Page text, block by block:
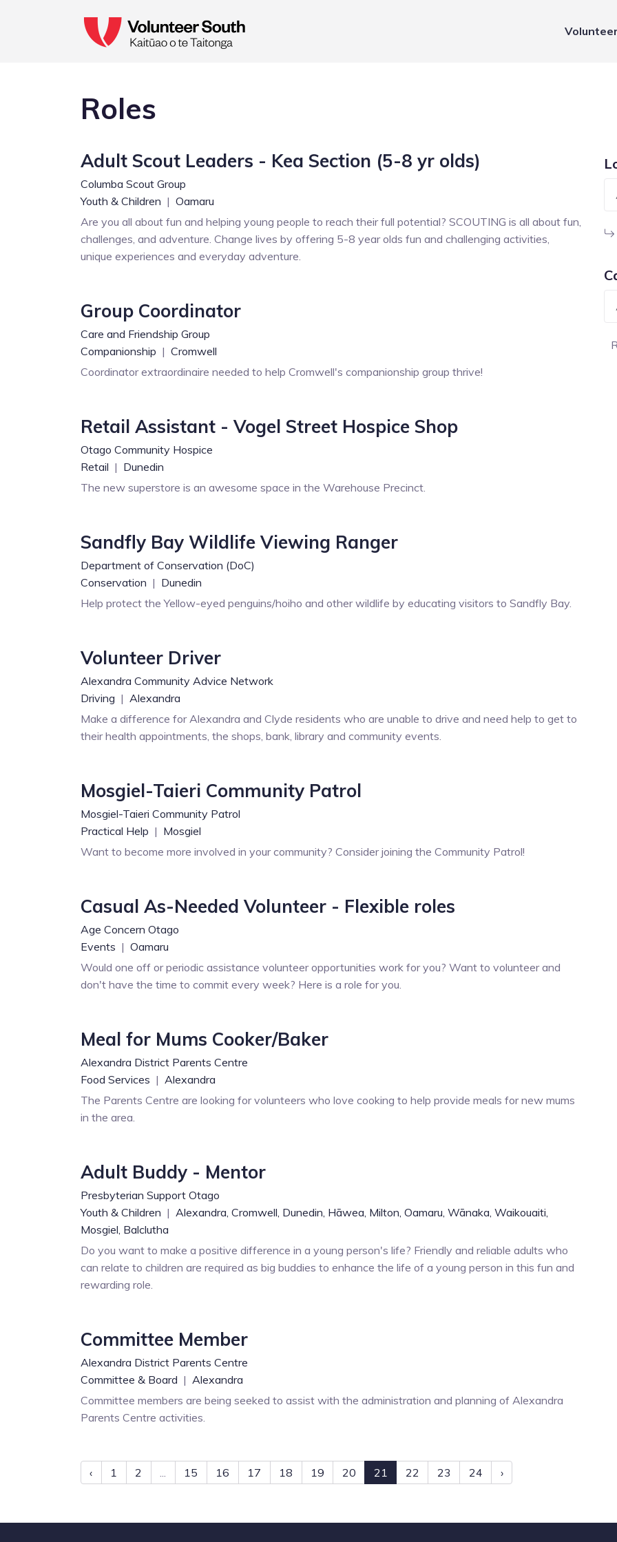
Roles
Adult Scout Leaders - Kea Section (5-8 yr olds)
Columba Scout Group
Youth & Children | Oamaru
Are you all about fun and helping young people to reach their full potential? SCOUTING is all about fun,
challenges, and adventure. Change lives by offering 5-8 year olds fun and challenging activities,
unique experiences and everyday adventure.
Group Coordinator
Care and Friendship Group
Companionship | Cromwell
Coordinator extraordinaire needed to help Cromwell's companionship group thrive!
Retail Assistant - Vogel Street Hospice Shop
Otago Community Hospice
Retail | Dunedin
The new superstore is an awesome space in the Warehouse Precinct.
Sandfly Bay Wildlife Viewing Ranger
Department of Conservation (DoC)
Conservation | Dunedin
Help protect the Yellow-eyed penguins/hoiho and other wildlife by educating visitors to Sandfly Bay.
Volunteer Driver
Alexandra Community Advice Network
Driving | Alexandra
Make a difference for Alexandra and Clyde residents who are unable to drive and need help to get to
their health appointments, the shops, bank, library and community events.
Mosgiel-Taieri Community Patrol
Mosgiel-Taieri Community Patrol
Practical Help | Mosgiel
Want to become more involved in your community? Consider joining the Community Patrol!
Casual As-Needed Volunteer - Flexible roles
Age Concern Otago
Events | Oamaru
Would one off or periodic assistance volunteer opportunities work for you? Want to volunteer and
don't have the time to commit every week? Here is a role for you.
Meal for Mums Cooker/Baker
Alexandra District Parents Centre
Food Services | Alexandra
The Parents Centre are looking for volunteers who love cooking to help provide meals for new mums
in the area.
Adult Buddy - Mentor
Presbyterian Support Otago
Youth & Children | Alexandra, Cromwell, Dunedin, Hāwea, Milton, Oamaru, Wānaka, Waikouaiti,
Mosgiel, Balclutha
Do you want to make a positive difference in a young person's life? Friendly and reliable adults who
can relate to children are required as big buddies to enhance the life of a young person in this fun and
rewarding role.
Committee Member
Alexandra District Parents Centre
Committee & Board | Alexandra
Committee members are being seeked to assist with the administration and planning of Alexandra
Parents Centre activities.
‹ 1 2 15 16 17 18 19 20 21 22 23 24 ›